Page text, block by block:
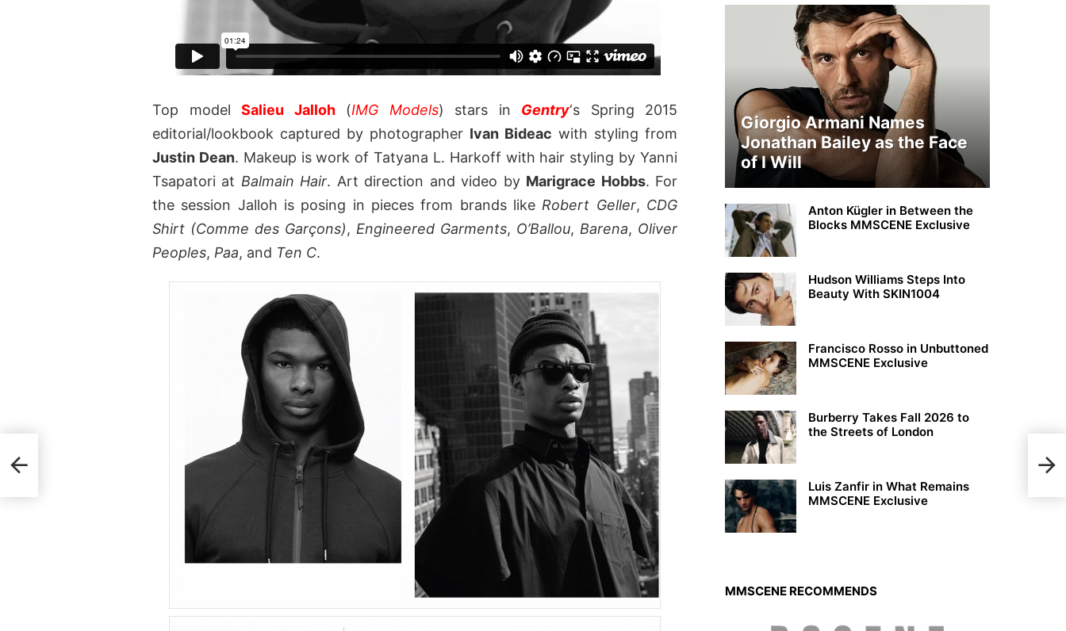
Top model Salieu Jalloh(IMG Models) stars in Gentry‘s Spring 2015
editorial/lookbook captured by photographer Ivan Bideac with styling from
Justin Dean. Makeup is work of Tatyana L. Harkoff with hair styling by Yanni
Tsapatori at Balmain Hair. Art direction and video by Marigrace Hobbs. For
the session Jalloh is posing in pieces from brands likeRobert Geller, CDG
Shirt (Comme des Garçons), Engineered Garments, O’Ballou, Barena, Oliver
Peoples, Paa, and Ten C.
Bleu
Giorgio Armani Names
Jonathan Bailey as the Face
of I Will
Anton Kügler in Between the
Blocks MMSCENE Exclusive
Hudson Williams Steps Into
Beauty With SKIN1004
Francisco Rosso in Unbuttoned
MMSCENE Exclusive
Burberry Takes Fall 2026 to
the Streets of London
Luis Zanfir in What Remains
MMSCENE Exclusive
MMSCENE RECOMMENDS